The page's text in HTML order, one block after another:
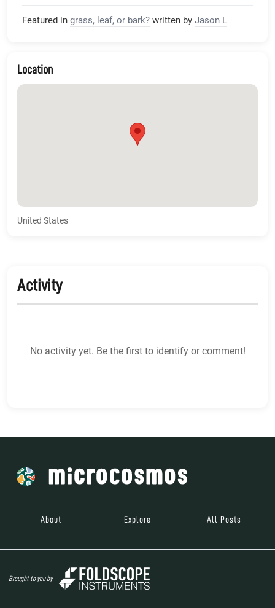
Featured in grass, leaf, or bark? written by Jason L
Location
United States
Activity
No activity yet. Be the first to identify or comment!
About Explore All Posts
Brought to you by